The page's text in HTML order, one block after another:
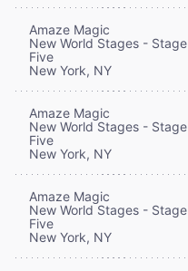
Amaze Magic
New World Stages - Stage
Five
New York, NY
Amaze Magic
New World Stages - Stage
Five
New York, NY
Amaze Magic
New World Stages - Stage
Five
New York, NY